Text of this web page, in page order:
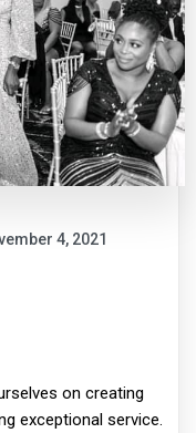
4, 2021
on creating
exceptional service.